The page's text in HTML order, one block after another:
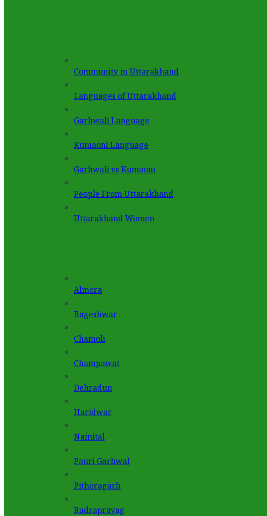
Community in Uttarakhand
Languages of Uttarakhand
Garhwali Language
Kumaoni Language
Garhwali vs Kumaoni
People From Uttarakhand
Uttarakhand Women
Almora
Bageshwar
Chamoli
Champawat
Dehradun
Haridwar
Nainital
Pauri Garhwal
Pithoragarh
Rudraprayag